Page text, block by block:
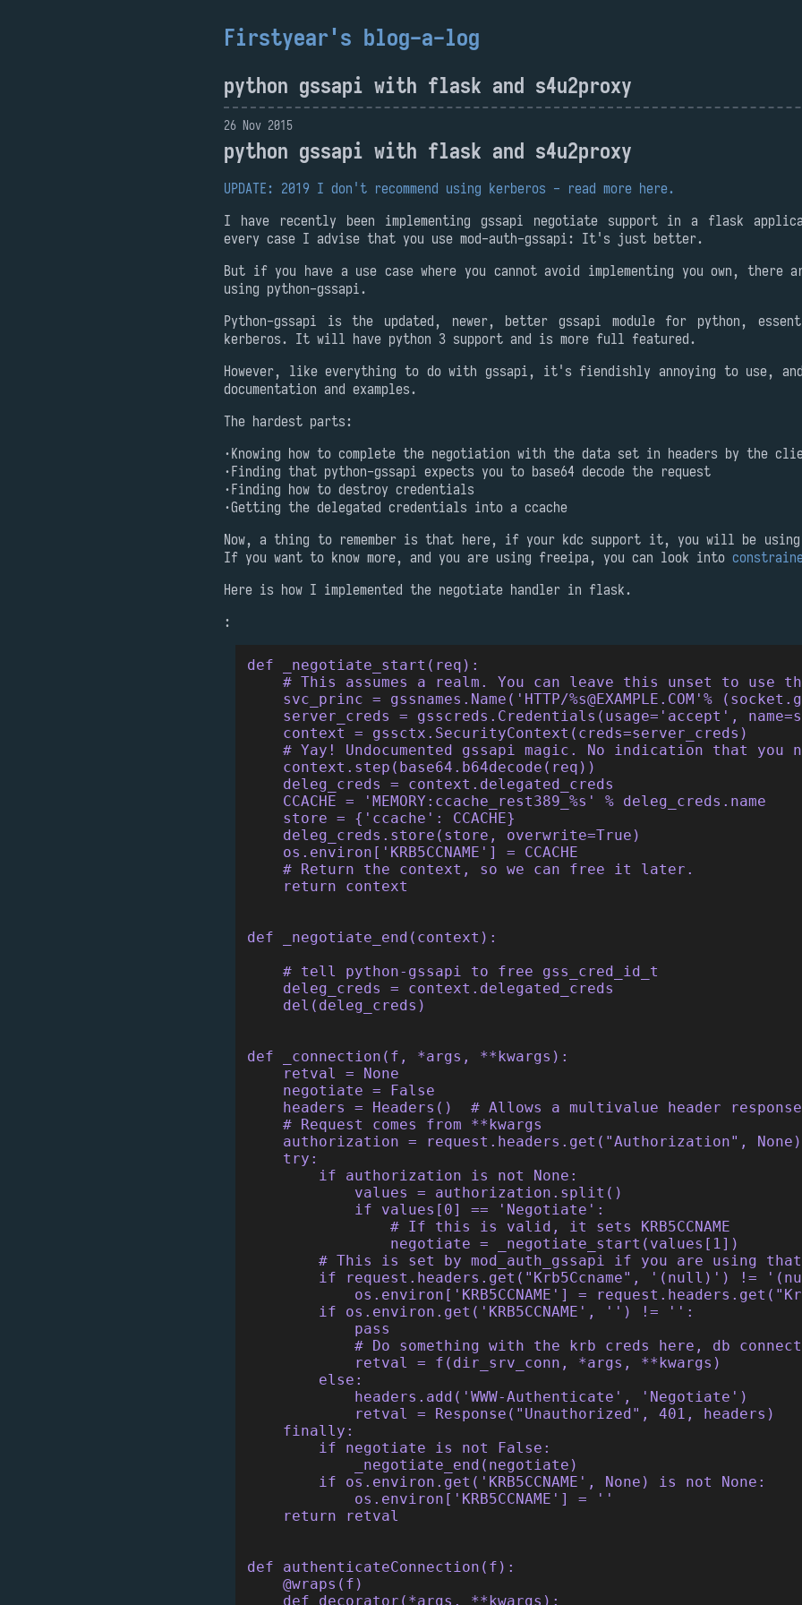
Firstyear's blog-a-log
python gssapi with flask and s4u2proxy
26 Nov 2015
python gssapi with flask and s4u2proxy
UPDATE: 2019 I don't recommend using kerberos - read more here.
I have recently been implementing gssapi negotiate support in a flask
every case I advise that you use mod-auth-gssapi: It's just better.
But if you have a use case where you cannot avoid implementing you own, there
using python-gssapi.
Python-gssapi is the updated, newer, better gssapi module for python,
kerberos. It will have python 3 support and is more full featured.
However, like everything to do with gssapi, it's fiendishly annoying to use,
documentation and examples.
The hardest parts:
Knowing how to complete the negotiation with the data set in headers by the
Finding that python-gssapi expects you to base64 decode the request
Finding how to destroy credentials
Getting the delegated credentials into a ccache
Now, a thing to remember is that here, if your kdc support it, you will be using
If you want to know more, and you are using freeipa, you can look into
Here is how I implemented the negotiate handler in flask.
:
def _negotiate_start(req):
# This assumes a realm. You can leave this unset to use
svc_princ = gssnames.Name('HTTP/%s@EXAMPLE.COM'%
server_creds = gsscreds.Credentials(usage='accept',
    context = gssctx.SecurityContext(creds=server_creds)
# Yay! Undocumented gssapi magic. No indication that you
    context.step(base64.b64decode(req))
    deleg_creds = context.delegated_creds
    CCACHE = 'MEMORY:ccache_rest389_%s' % deleg_creds.name
    store = {'ccache': CCACHE}
    deleg_creds.store(store, overwrite=True)
    os.environ['KRB5CCNAME'] = CCACHE
    # Return the context, so we can free it later.
    return context
def _negotiate_end(context):
    # tell python-gssapi to free gss_cred_id_t
    deleg_creds = context.delegated_creds
    del(deleg_creds)
def _connection(f, *args, **kwargs):
    retval = None
    negotiate = False
headers = Headers()  # Allows a multivalue header
    # Request comes from **kwargs
    authorization = request.headers.get("Authorization", None)
    try:
        if authorization is not None:
            values = authorization.split()
            if values[0] == 'Negotiate':
                # If this is valid, it sets KRB5CCNAME
                negotiate = _negotiate_start(values[1])
# This is set by mod_auth_gssapi if you are using
if request.headers.get("Krb5Ccname", '(null)') !=
os.environ['KRB5CCNAME'] =
        if os.environ.get('KRB5CCNAME', '') != '':
            pass
# Do something with the krb creds here, db
            retval = f(dir_srv_conn, *args, **kwargs)
        else:
            headers.add('WWW-Authenticate', 'Negotiate')
            retval = Response("Unauthorized", 401, headers)
    finally:
        if negotiate is not False:
            _negotiate_end(negotiate)
        if os.environ.get('KRB5CCNAME', None) is not None:
            os.environ['KRB5CCNAME'] = ''
    return retval
def authenticateConnection(f):
    @wraps(f)
    def decorator(*args, **kwargs):